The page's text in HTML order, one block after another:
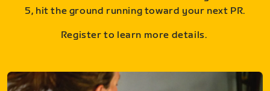
5, hit the ground running toward your next PR.
Register to learn more details.